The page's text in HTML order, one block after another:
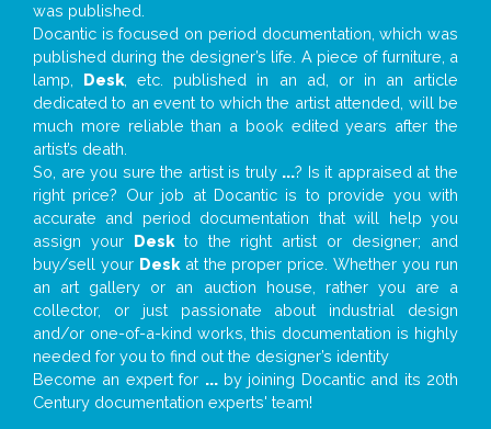
was published.
Docantic is focused on period documentation, which was
published during the designer’s life. A piece of furniture, a
lamp, Desk , etc. published in an ad, or in an article
dedicated to an event to which the artist attended, will be
much more reliable than a book edited years after the
artist’s death.
So, are you sure the artist is truly ...? Is it appraised at the
right price? Our job at Docantic is to provide you with
accurate and period documentation that will help you
assign your Deskto the right artist or designer; and
buy/sell your Deskat the proper price. Whether you run
an art gallery or an auction house, rather you are a
collector, or just passionate about industrial design
and/or one-of-a-kind works, this documentation is highly
needed for you to find out the designer’s identity
Become an expert for ...by joining Docantic and its 20th
Century documentation experts' team!